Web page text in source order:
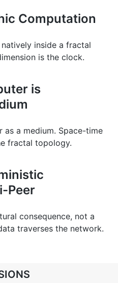
Computation
inside a fractal
is the clock.
is
as a medium. Space-time
fractal topology.
Peer
consequence, not a
traverses the network.